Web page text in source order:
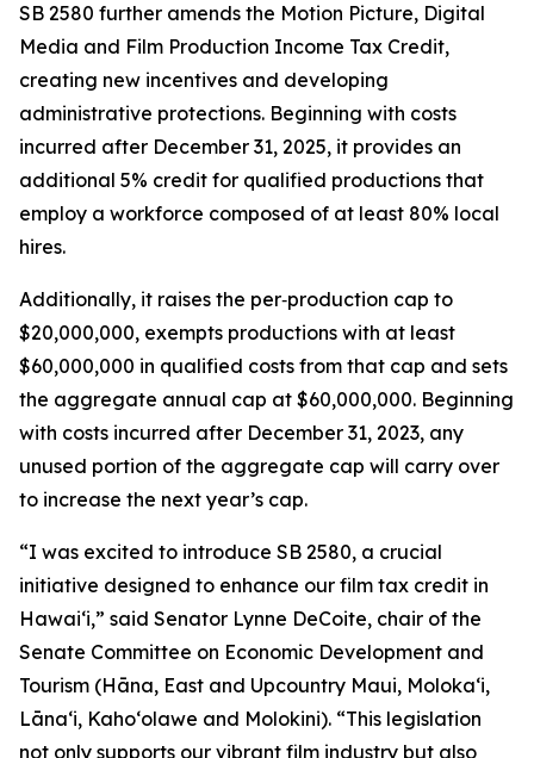
SB 2580 further amends the Motion Picture, Digital
Media and Film Production Income Tax Credit,
creating new incentives and developing
administrative protections. Beginning with costs
incurred after December 31, 2025, it provides an
additional 5% credit for qualified productions that
employ a workforce composed of at least 80% local
hires.
Additionally, it raises the per‑production cap to
$20,000,000, exempts productions with at least
$60,000,000 in qualified costs from that cap and sets
the aggregate annual cap at $60,000,000. Beginning
with costs incurred after December 31, 2023, any
unused portion of the aggregate cap will carry over
to increase the next year’s cap.
“I was excited to introduce SB 2580, a crucial
initiative designed to enhance our film tax credit in
Hawaiʻi,” said Senator Lynne DeCoite, chair of the
Senate Committee on Economic Development and
Tourism (Hāna, East and Upcountry Maui, Moloka‘i,
Lāna‘i, Kaho‘olawe and Molokini). “This legislation
not only supports our vibrant film industry but also